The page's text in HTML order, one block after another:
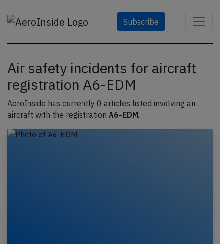
Subscribe
Air safety incidents for aircraft
registration A6-EDM
AeroInside has currently 0 articles listed involving an
aircraft with the registration A6-EDM.